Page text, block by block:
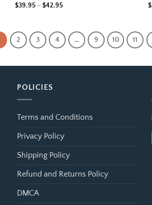
$39.95 – $42.95Price
$42.95
$
2 3 4 … 9 10 11
POLICIES
Terms and Conditions
Privacy Policy
Shipping Policy
Refund and Returns Policy
DMCA